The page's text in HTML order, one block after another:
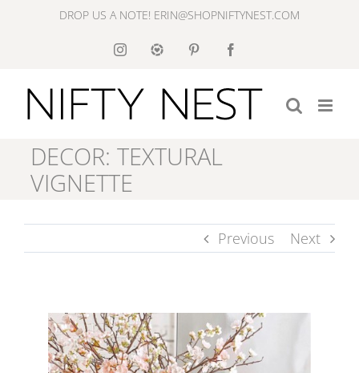
DROP US A NOTE! ERIN@SHOPNIFTYNEST.COM
Instagram
Like
Pinterest
DECOR: TEXTURAL
VIGNETTE
Previous Next